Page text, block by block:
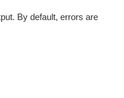
By default, errors are